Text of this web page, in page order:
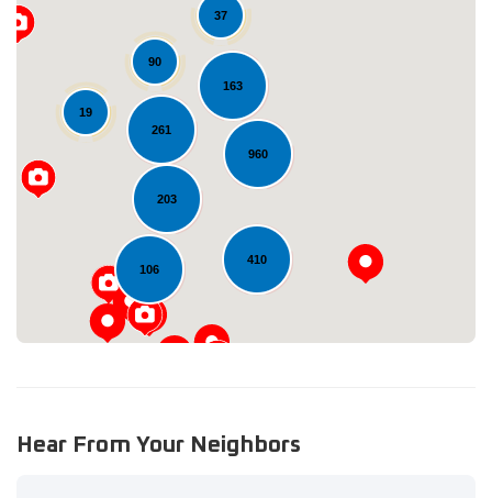
960
163
106
90
261
410
203
37
19
Loading...
Hear From Your Neighbors